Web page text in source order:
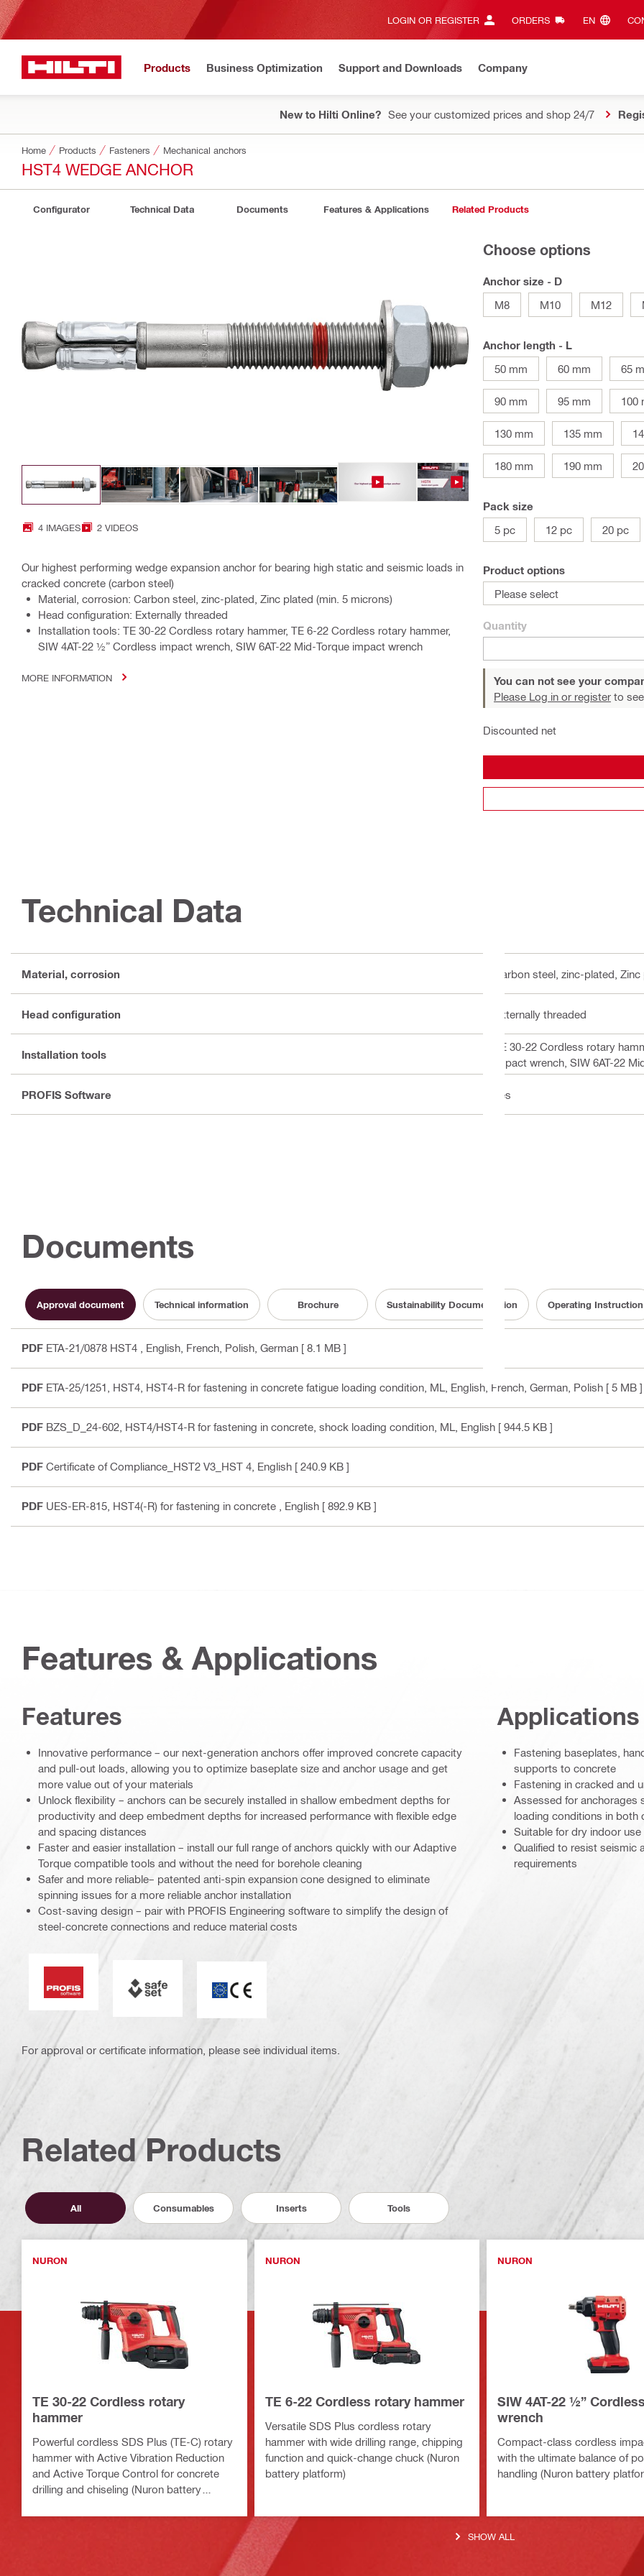
LOGIN OR REGISTER ORDERS EN‎
Products Business Optimization Support and Downloads Company
New to Hilti Online? See your customized prices and shop 24/7
Home Products Fasteners Mechanical anchors
HST4 WEDGE ANCHOR
Configurator Technical Data Documents Features & Applications Related Products
4 IMAGES 2 VIDEOS
Our highest performing wedge expansion anchor for bearing high static and seismic loads in
cracked concrete (carbon steel)
Material, corrosion: Carbon steel, zinc-plated, Zinc plated (min. 5 microns)
Head configuration: Externally threaded
Installation tools: TE 30-22 Cordless rotary hammer, TE 6-22 Cordless rotary hammer,
SIW 4AT-22 ½” Cordless impact wrench, SIW 6AT-22 Mid-Torque impact wrench
MORE INFORMATION
Choose options
Anchor size - D
M8
M10 M12
Anchor length - L
50 mm
60 mm 65
90 mm 95 mm 100
130 mm 135 mm
180 mm 190 mm
Pack size
5 pc
12 pc 20 pc
Product options
Please select
Quantity
You can not see your
Please Log in or register to
Discounted net
Technical Data
Material, corrosion Carbon steel, zinc-plated,
Head configuration Externally threaded
Installation tools
TE 30-22 Cordless rotary
impact wrench, SIW 6AT-22
PROFIS Software Yes
Documents
Approval document Technical information Brochure Sustainability Documentation Operating Instruction
PDF ETA-21/0878 HST4 , English, French, Polish, German [ 8.1 MB ]
PDF ETA-25/1251, HST4, HST4-R for fastening in concrete fatigue loading condition, ML , English, French, German, Polish [ 5 MB ]
PDF BZS_D_24-602, HST4/HST4-R for fastening in concrete, shock loading condition, ML , English [ 944.5 KB ]
PDF Certificate of Compliance_HST2 V3_HST 4 , English [ 240.9 KB ]
PDF UES-ER-815, HST4(-R) for fastening in concrete , English [ 892.9 KB ]
Features & Applications
Features
Innovative performance – our next-generation anchors offer improved concrete capacity
and pull-out loads, allowing you to optimize baseplate size and anchor usage and get
more value out of your materials
Unlock flexibility – anchors can be securely installed in shallow embedment depths for
productivity and deep embedment depths for increased performance with flexible edge
and spacing distances
Faster and easier installation – install our full range of anchors quickly with our Adaptive
Torque compatible tools and without the need for borehole cleaning
Safer and more reliable– patented anti-spin expansion cone designed to eliminate
spinning issues for a more reliable anchor installation
Cost-saving design – pair with PROFIS Engineering software to simplify the design of
steel-concrete connections and reduce material costs
PROFIS Software
Applications
Fastening baseplates,
supports to concrete
Fastening in cracked and
Assessed for anchorages
loading conditions in both
Suitable for dry indoor use
Qualified to resist seismic
requirements
For approval or certificate information, please see individual items.
Related Products
All Consumables Inserts Tools
NURON
TE 30-22 Cordless rotary
hammer
Powerful cordless SDS Plus (TE-C) rotary
hammer with Active Vibration Reduction
and Active Torque Control for concrete
drilling and chiseling (Nuron battery
NURON
TE 6-22 Cordless rotary hammer
Versatile SDS Plus cordless rotary
hammer with wide drilling range, chipping
function and quick-change chuck (Nuron
battery platform)
NURON
SIW 4AT-22 ½”
wrench
Compact-class cordless
with the ultimate balance of
handling (Nuron battery
SHOW ALL